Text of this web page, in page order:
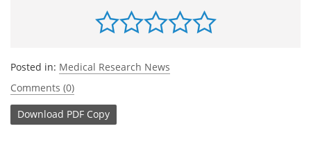
Posted in: Medical Research News
Comments (0)
Download PDF Copy